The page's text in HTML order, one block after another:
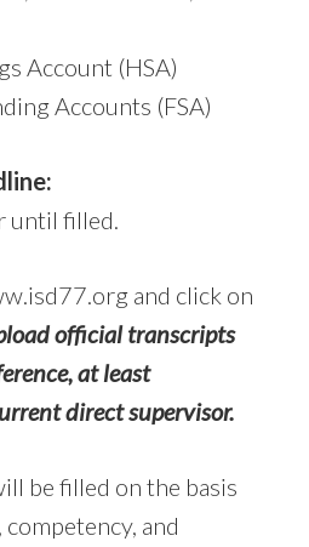
Account (HSA)
Accounts (FSA)
filled.
and click on
official transcripts
at least
direct supervisor.
be filled on the basis
and